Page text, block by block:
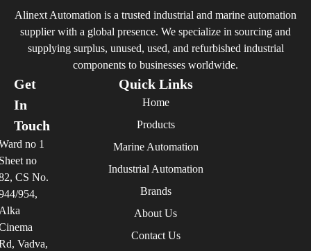
Alinext Automation is a trusted industrial and marine automation
supplier with a global presence. We specialize in sourcing and
supplying surplus, unused, used, and refurbished industrial
components to businesses worldwide.
Quick Links
Home
Products
Marine Automation
Industrial Automation
Brands
About Us
Contact Us
Get
In
Touch
no 1
no
CS No.
954,
Vadva,